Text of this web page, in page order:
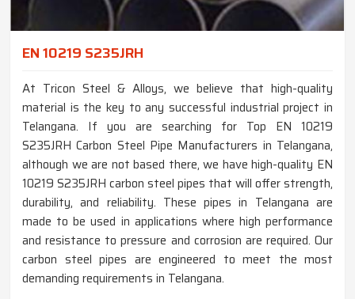
EN 10219 S235JRH
At Tricon Steel & Alloys, we believe that high-quality
material is the key to any successful industrial project in
Telangana. If you are searching for Top EN 10219
S235JRH Carbon Steel Pipe Manufacturers in Telangana,
although we are not based there, we have high-quality EN
10219 S235JRH carbon steel pipes that will offer strength,
durability, and reliability. These pipes in Telangana are
made to be used in applications where high performance
and resistance to pressure and corrosion are required. Our
carbon steel pipes are engineered to meet the most
demanding requirements in Telangana.